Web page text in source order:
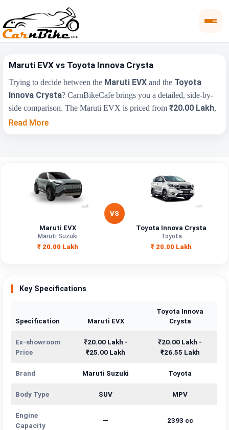
Maruti EVX vs Toyota Innova Crysta
Trying to decide between the Maruti EVX and the Toyota
Innova Crysta? CarnBikeCafe brings you a detailed, side-by-
side comparison. The Maruti EVX is priced from₹20.00 Lakh,
while the Toyota Innova Crysta starts at
Key Highlights
Crysta
Price Range
₹20.00 Lakh -
₹25.00 Lakh
₹20.00 Lakh - ₹26.55
Capacity
2393 cc
Fuel Type
—
Type
Read More
Maruti EVX
Maruti Suzuki
₹ 20.00 Lakh
VS
Toyota Innova Crysta
Toyota
₹ 20.00 Lakh
Key Specifications
Specification Maruti EVX
Toyota Innova
Crysta
Ex-showroom
Price
₹20.00 Lakh -
₹25.00 Lakh
₹20.00 Lakh -
₹26.55 Lakh
Brand Maruti Suzuki Toyota
Body Type SUV MPV
Engine
Capacity
— 2393 cc